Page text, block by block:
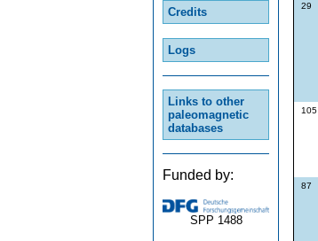
Credits
Logs
Links to other
paleomagnetic
databases
Funded by:
SPP 1488
29
105
87